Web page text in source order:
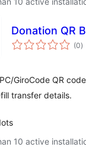
Donation QR
(0)
GiroCode QR
transfer details.
10 active